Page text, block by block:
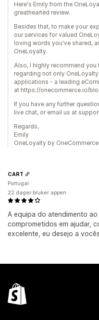
Here's Emily from the
greathearted review.
Besides that, to make your
our services for valued
loving words you've shared,
OneLoyalty.
Also, I highly recommend
regarding not only
applications - a leading
at https://onecommerce.io/
If you have any further
live chat, or email us at
Regards,
Emily
OneLoyalty by OneCommerce
A equipa do atendimento
comprometidos em ajudar,
excelente, eu desejo a
CART
Portugal
22 dager bruker appen